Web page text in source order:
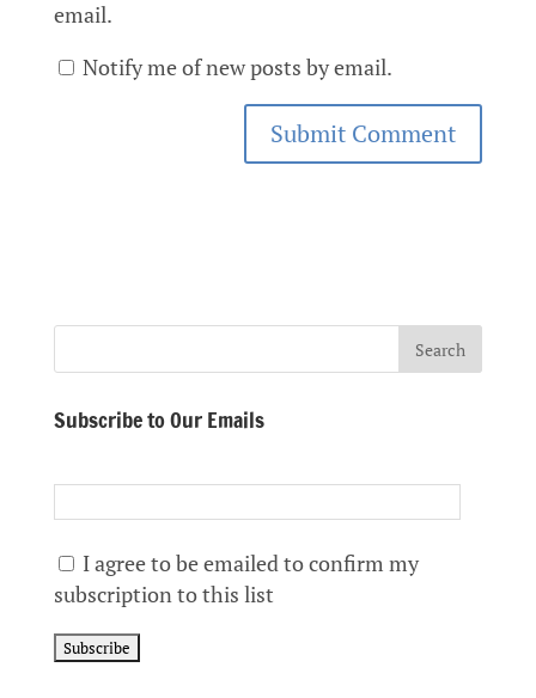
email.
Notify me of new posts by email.
Subscribe to Our Emails
I agree to be emailed to confirm my
subscription to this list